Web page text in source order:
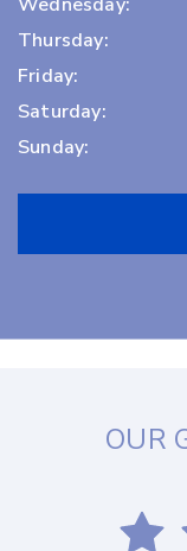
Thursday:
Friday:
Saturday:
Sunday:
OUR